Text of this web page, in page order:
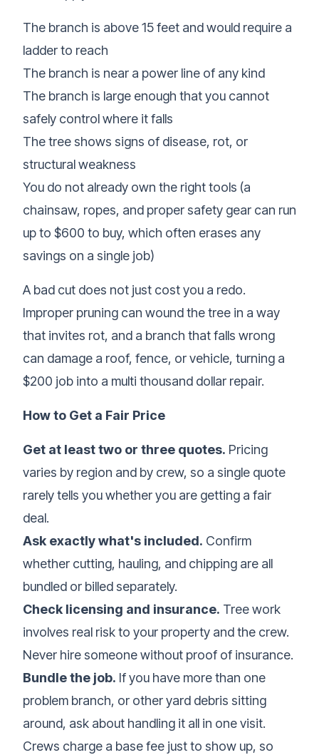
The branch is above 15 feet and would require a
ladder to reach
The branch is near a power line of any kind
The branch is large enough that you cannot
safely control where it falls
The tree shows signs of disease, rot, or
structural weakness
You do not already own the right tools (a
chainsaw, ropes, and proper safety gear can run
up to $600 to buy, which often erases any
savings on a single job)
A bad cut does not just cost you a redo.
Improper pruning can wound the tree in a way
that invites rot, and a branch that falls wrong
can damage a roof, fence, or vehicle, turning a
$200 job into a multi thousand dollar repair.
How to Get a Fair Price
Get at least two or three quotes. Pricing
varies by region and by crew, so a single quote
rarely tells you whether you are getting a fair
deal.
Ask exactly what's included. Confirm
whether cutting, hauling, and chipping are all
bundled or billed separately.
Check licensing and insurance. Tree work
involves real risk to your property and the crew.
Never hire someone without proof of insurance.
Bundle the job. If you have more than one
problem branch, or other yard debris sitting
around, ask about handling it all in one visit.
Crews charge a base fee just to show up, so